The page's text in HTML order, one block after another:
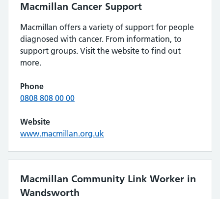
Macmillan Cancer Support
Macmillan offers a variety of support for people
diagnosed with cancer. From information, to
support groups. Visit the website to find out
more.
Phone
0808 808 00 00
Website
www.macmillan.org.uk
Macmillan Community Link Worker in
Wandsworth